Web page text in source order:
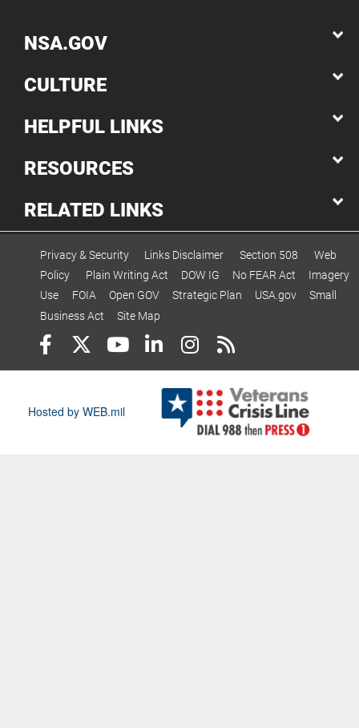
NSA.GOV
CULTURE
HELPFUL LINKS
RESOURCES
RELATED LINKS
Privacy & Security Links Disclaimer Section 508
Web
Policy
Plain Writing Act DOW IG No FEAR Act
Imagery
Use
FOIA Open GOV Strategic Plan USA.gov
Small
Business Act
Site Map
Hosted by WEB.mil